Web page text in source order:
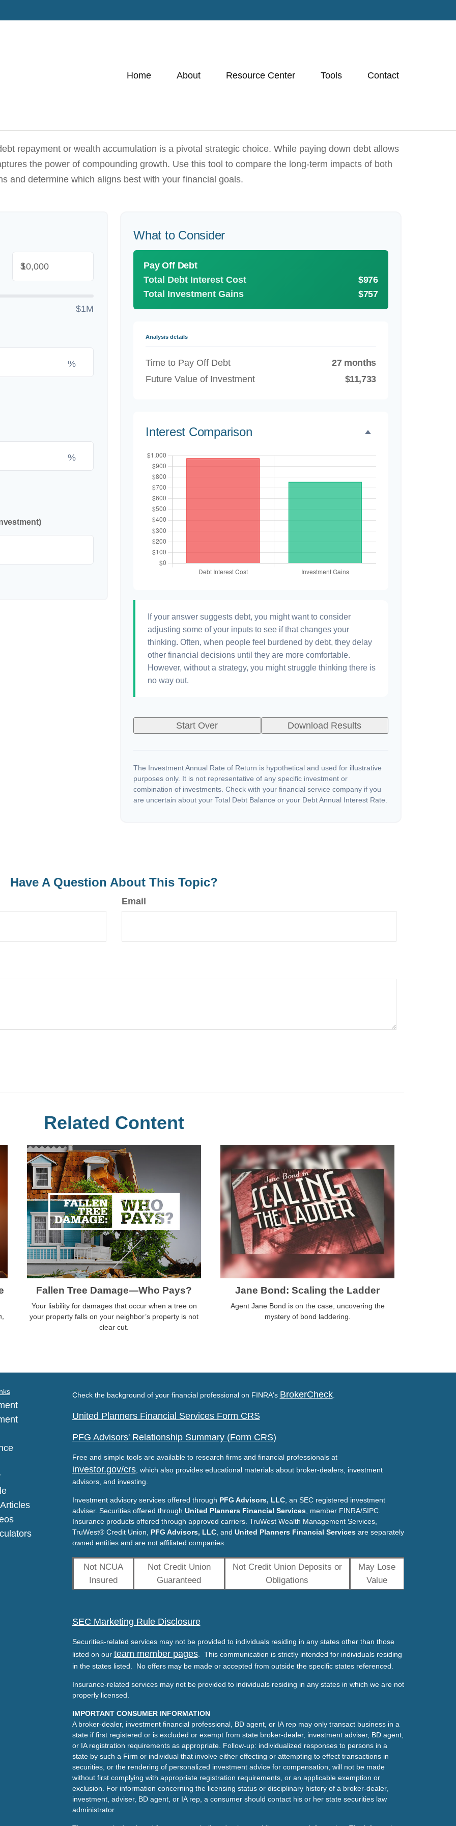
Home About Resource Center Tools Contact
repayment or wealth accumulation is a pivotal strategic choice. While paying down debt allows
the power of compounding growth. Use this tool to compare the long-term impacts of both
and determine which aligns best with your financial goals.
$
$1M
%
%
What to Consider
Pay Off Debt
Total Debt Interest Cost
$976
Total Investment Gains
$757
Analysis details
Time to Pay Off Debt
27 months
Future Value of Investment
$11,733
Interest Comparison
If your answer suggests debt, you might want to consider
adjusting some of your inputs to see if that changes your
thinking. Often, when people feel burdened by debt, they delay
other financial decisions until they are more comfortable.
However, without a strategy, you might struggle thinking there is
no way out.
Start Over Download Results
The Investment Annual Rate of Return is hypothetical and used for illustrative
purposes only. It is not representative of any specific investment or
combination of investments. Check with your financial service company if you
are uncertain about your Total Debt Balance or your Debt Annual Interest Rate.
Have A Question About This Topic?
Email
Related Content
Fallen Tree Damage—Who Pays?
Your liability for damages that occur when a tree on
your property falls on your neighbor’s property is not
clear cut.
Jane Bond: Scaling the Ladder
Agent Jane Bond is on the case, uncovering the
mystery of bond laddering.
Check the background of your financial professional on FINRA's BrokerCheck.
United Planners Financial Services Form CRS
PFG Advisors' Relationship Summary (Form CRS)
Free and simple tools are available to research firms and financial professionals at
investor.gov/crs, which also provides educational materials about broker-dealers, investment
advisors, and investing.
Investment advisory services offered through PFG Advisors, LLC, an SEC registered investment
adviser. Securities offered through United Planners Financial Services, member FINRA/SIPC.
Insurance products offered through approved carriers. TruWest Wealth Management Services,
TruWest® Credit Union, PFG Advisors, LLC, and United Planners Financial Servicesare separately
owned entities and are not affiliated companies.
Not NCUA
Insured
Not Credit Union
Guaranteed
Not Credit Union Deposits or
Obligations
May Lose
Value
SEC Marketing Rule Disclosure
Securities-related services may not be provided to individuals residing in any states other than those
listed on our team member pages. This communication is strictly intended for individuals residing
in the states listed. No offers may be made or accepted from outside the specific states referenced.
Insurance-related services may not be provided to individuals residing in any states in which we are not
properly licensed.
IMPORTANT CONSUMER INFORMATION
A broker-dealer, investment financial professional, BD agent, or IA rep may only transact business in a
state if first registered or is excluded or exempt from state broker-dealer, investment adviser, BD agent,
or IA registration requirements as appropriate. Follow-up: individualized responses to persons in a
state by such a Firm or individual that involve either effecting or attempting to effect transactions in
securities, or the rendering of personalized investment advice for compensation, will not be made
without first complying with appropriate registration requirements, or an applicable exemption or
exclusion. For information concerning the licensing status or disciplinary history of a broker-dealer,
investment, adviser, BD agent, or IA rep, a consumer should contact his or her state securities law
administrator.